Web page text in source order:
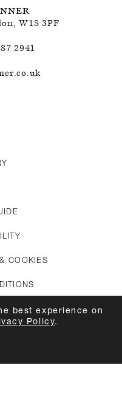
, W1S 3PF
2941
COOKIES
best experience on
Policy.